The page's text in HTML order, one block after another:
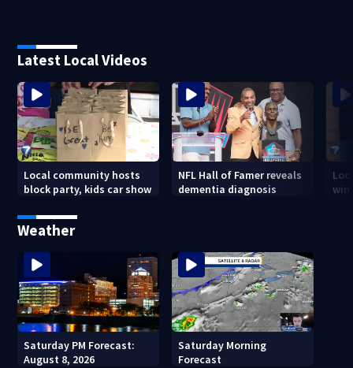
Latest Local Videos
Local community hosts
block party, kids car show
NFL Hall of Famer reveals
dementia diagnosis
Weather
Saturday PM Forecast:
August 8, 2026
Saturday Morning
Forecast